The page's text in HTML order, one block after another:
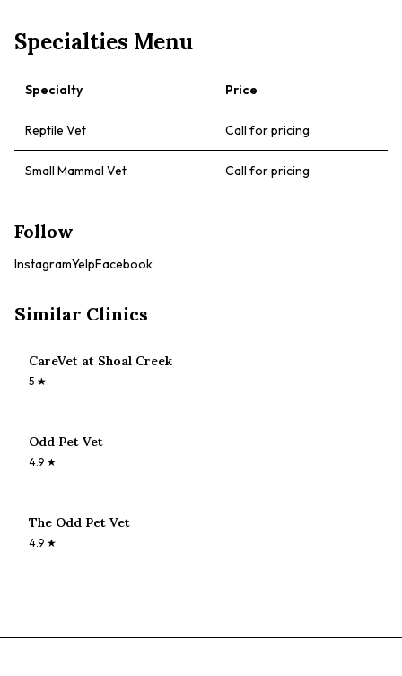
Specialties Menu
Specialty Price
Reptile Vet Call for pricing
Small Mammal Vet Call for pricing
Follow
InstagramYelpFacebook
Similar Clinics
CareVet at Shoal Creek
5 ★
Odd Pet Vet
4.9 ★
The Odd Pet Vet
4.9 ★